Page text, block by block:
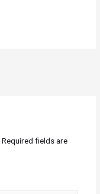
Required fields are